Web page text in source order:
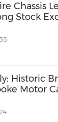
Chassis
Stock
Historic
Motor